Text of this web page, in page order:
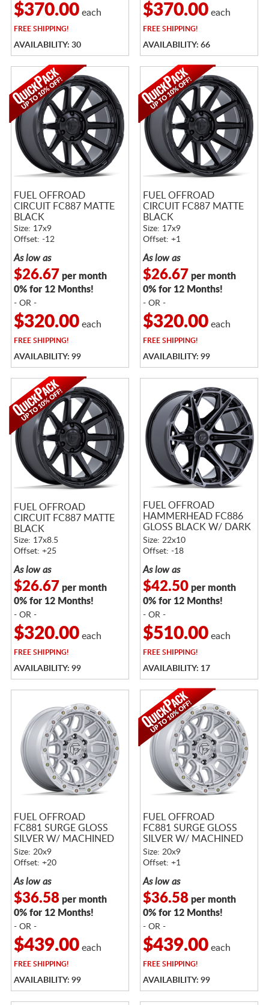
$370.00each
FREESHIPPING!
AVAILABILITY: 30
$370.00each
FREESHIPPING!
AVAILABILITY: 66
FUEL OFFROAD
CIRCUIT FC887 MATTE
BLACK
Size: 17x9
Offset: -12
As low as
$26.67 per month
0% for 12 Months!
- OR -
$320.00each
FREESHIPPING!
AVAILABILITY: 99
FUEL OFFROAD
CIRCUIT FC887 MATTE
BLACK
Size: 17x9
Offset: +1
As low as
$26.67 per month
0% for 12 Months!
- OR -
$320.00each
FREESHIPPING!
AVAILABILITY: 99
FUEL OFFROAD
CIRCUIT FC887 MATTE
BLACK
Size: 17x8.5
Offset: +25
As low as
$26.67 per month
0% for 12 Months!
- OR -
$320.00each
FREESHIPPING!
AVAILABILITY: 99
FUEL OFFROAD
HAMMERHEAD FC886
GLOSS BLACK W/ DARK
TINTED CLEAR
Size: 22x10
Offset: -18
As low as
$42.50per month
0% for 12 Months!
- OR -
$510.00each
FREESHIPPING!
AVAILABILITY: 17
FUEL OFFROAD
FC881 SURGE GLOSS
SILVER W/ MACHINED
FACE
Size: 20x9
Offset: +20
As low as
$36.58per month
0% for 12 Months!
- OR -
$439.00each
FREESHIPPING!
AVAILABILITY: 99
FUEL OFFROAD
FC881 SURGE GLOSS
SILVER W/ MACHINED
FACE
Size: 20x9
Offset: +1
As low as
$36.58per month
0% for 12 Months!
- OR -
$439.00each
FREESHIPPING!
AVAILABILITY: 99